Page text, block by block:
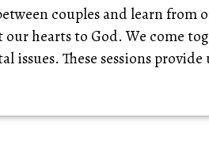
couples and learn from
hearts to God. We come
issues. These sessions